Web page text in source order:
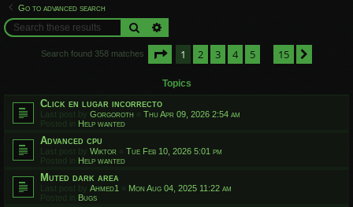
Go to advanced search
Search
Search found 358 matches Page of 15
1 2 3 4 5 15
Topics
Click en lugar incorrecto
Last post by Gorgoroth « Thu Apr 09, 2026 2:54 am
Posted in Help wanted
Advanced cpu
Last post by Wiktor « Tue Feb 10, 2026 5:01 pm
Posted in Help wanted
Muted dark area
Last post by Ahmed1 « Mon Aug 04, 2025 11:22 am
Posted in Bugs